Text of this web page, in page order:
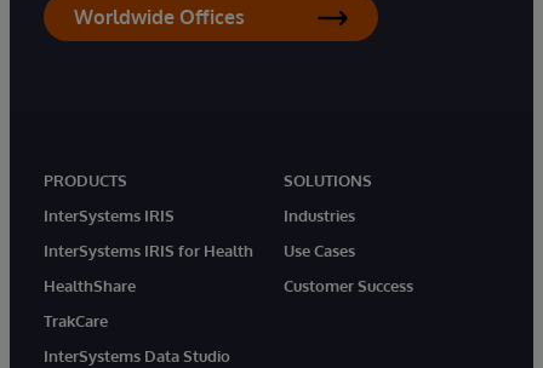
Worldwide Offices
PRODUCTS
InterSystems IRIS
InterSystems IRIS for Health
HealthShare
TrakCare
InterSystems Data Studio
SOLUTIONS
Industries
Use Cases
Customer Success